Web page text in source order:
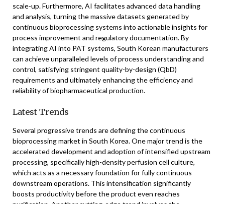
scale-up. Furthermore, AI facilitates advanced data handling
and analysis, turning the massive datasets generated by
continuous bioprocessing systems into actionable insights for
process improvement and regulatory documentation. By
integrating AI into PAT systems, South Korean manufacturers
can achieve unparalleled levels of process understanding and
control, satisfying stringent quality-by-design (QbD)
requirements and ultimately enhancing the efficiency and
reliability of biopharmaceutical production.
Latest Trends
Several progressive trends are defining the continuous
bioprocessing market in South Korea. One major trend is the
accelerated development and adoption of intensified upstream
processing, specifically high-density perfusion cell culture,
which acts as a necessary foundation for fully continuous
downstream operations. This intensification significantly
boosts productivity before the product even reaches